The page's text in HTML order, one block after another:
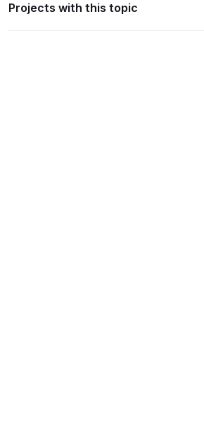
Projects with this topic